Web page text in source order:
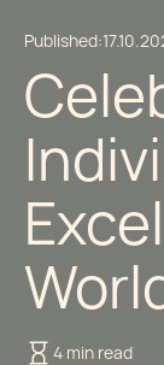
Published:
4 min read